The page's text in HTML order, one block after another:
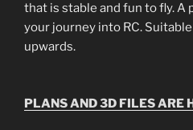
that is stable and fun to fly.
your journey into RC.
upwards.
PLANS AND 3D FILES ARE